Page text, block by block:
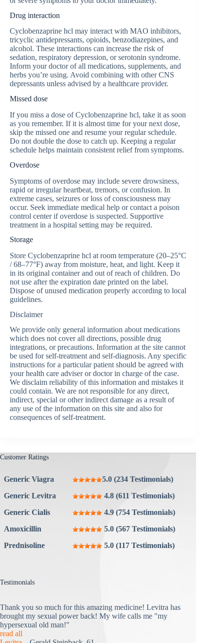
Drug interaction
Сyclobenzaprine hcl may interact with MAO inhibitors,
tricyclic antidepressants, opioids, benzodiazepines, and
alcohol. These interactions can increase the risk of
sedation, respiratory depression, or serotonin syndrome.
Inform your doctor of all medications, supplements, and
herbs you’re using. Avoid combining with other CNS
depressants unless advised by a healthcare provider.
Missed dose
If you miss a dose of Сyclobenzaprine hcl, take it as soon
as you remember. If it is almost time for your next dose,
skip the missed one and resume your regular schedule.
Do not double the dose to catch up. Keeping a regular
schedule helps maintain consistent relief from symptoms.
Overdose
Symptoms of overdose may include severe drowsiness,
rapid or irregular heartbeat, tremors, or confusion. In
extreme cases, seizures or loss of consciousness may
occur. Seek immediate medical help or contact a poison
control center if overdose is suspected. Supportive
treatment in a hospital setting may be required.
Storage
Store Сyclobenzaprine hcl at room temperature (20–25°C
/ 68–77°F) away from moisture, heat, and light. Keep it
in its original container and out of reach of children. Do
not use after the expiration date printed on the label.
Dispose of unused medication properly according to local
guidelines.
Disclaimer
We provide only general information about medications
which does not cover all directions, possible drug
integrations, or precautions. Information at the site cannot
be used for self-treatment and self-diagnosis. Any specific
instructions for a particular patient should be agreed with
your health care adviser or doctor in charge of the case.
We disclaim reliability of this information and mistakes it
could contain. We are not responsible for any direct,
indirect, special or other indirect damage as a result of
any use of the information on this site and also for
consequences of self-treatment.
Customer Ratings
Generic Viagra
5.0 (234 Testimonials)
Generic Levitra
4.8 (611 Testimonials)
Generic Cialis
4.9 (754 Testimonials)
Amoxicillin
5.0 (567 Testimonials)
Prednisoline
5.0 (117 Testimonials)
Testimonials
Thank you so much for this amazing medicine! Levitra has
brought my sexual power back! My wife calls me "my
hypersexual old man!"
read all